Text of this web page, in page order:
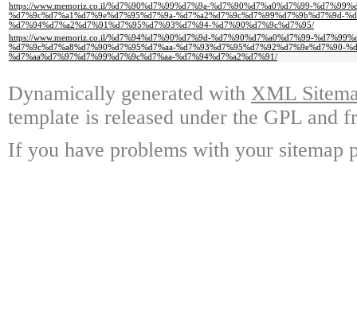
https://www.memoriz.co.il/%d7%90%d7%99%d7%9a-%d7%90%d7%a0%d7%99-
%d7%9c%d7%a1%d7%9e%d7%95%d7%9a-%d7%a2%d7%9c%d7%99%d7%9b%d7%9d-
%d7%94%d7%a2%d7%91%d7%95%d7%93%d7%94-%d7%90%d7%9c%d7%95/
https://www.memoriz.co.il/%d7%94%d7%90%d7%9d-%d7%90%d7%a0%d7%99-
%d7%9c%d7%a8%d7%90%d7%95%d7%aa-%d7%93%d7%95%d7%92%d7%9e%d7%90-
%d7%aa%d7%97%d7%99%d7%9c%d7%aa-%d7%94%d7%a2%d7%91/
Dynamically generated with XML
template is released under the GPL and
If you have problems with your sitemap